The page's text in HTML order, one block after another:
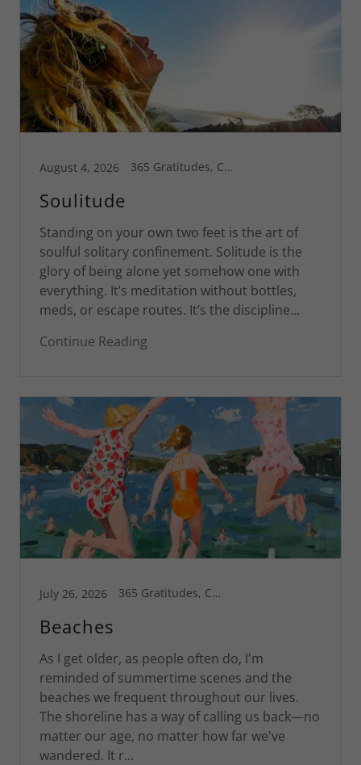
August 4, 2026 365 Gratitudes, Connecticut, Greg's Blog, Inspiration, Motivational, Spiritual Life, St Croix
Soulitude
Standing on your own two feet is the art of
soulful solitary confinement. Solitude is the
glory of being alone yet somehow one with
everything. It’s meditation without bottles,
meds, or escape routes. It’s the discipline...
Continue Reading
July 26, 2026 365 Gratitudes, Connecticut, Greg's Blog, Inspiration, Motivational, Spiritual Life, St Croix
Beaches
As I get older, as people often do, I'm
reminded of summertime scenes and the
beaches we frequent throughout our lives.
The shoreline has a way of calling us back—no
matter our age, no matter how far we've
wandered. It r...